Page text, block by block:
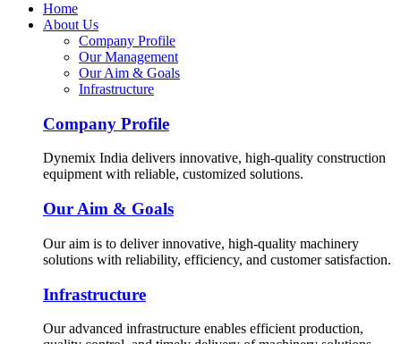
Home
About Us
Company Profile
Our Management
Our Aim & Goals
Infrastructure
Company Profile
Dynemix India delivers innovative, high-quality construction
equipment with reliable, customized solutions.
Our Aim & Goals
Our aim is to deliver innovative, high-quality machinery
solutions with reliability, efficiency, and customer satisfaction.
Infrastructure
Our advanced infrastructure enables efficient production,